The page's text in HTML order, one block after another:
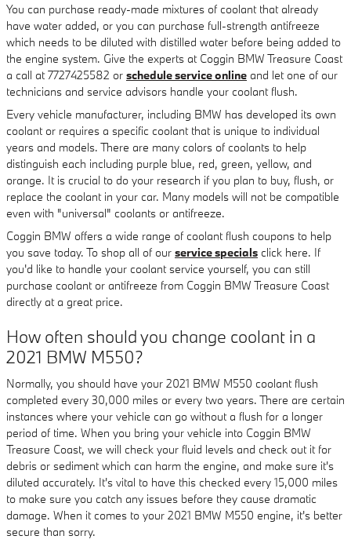
You can purchase ready-made mixtures of coolant that already
have water added, or you can purchase full-strength antifreeze
which needs to be diluted with distilled water before being added to
the engine system. Give the experts at Coggin BMW Treasure Coast
a call at 7727425582 or schedule service online and let one of our
technicians and service advisors handle your coolant flush.
Every vehicle manufacturer, including BMW has developed its own
coolant or requires a specific coolant that is unique to individual
years and models. There are many colors of coolants to help
distinguish each including purple blue, red, green, yellow, and
orange. It is crucial to do your research if you plan to buy, flush, or
replace the coolant in your car. Many models will not be compatible
even with "universal" coolants or antifreeze.
Coggin BMW offers a wide range of coolant flush coupons to help
you save today. To shop all of our service specials click here. If
you'd like to handle your coolant service yourself, you can still
purchase coolant or antifreeze from Coggin BMW Treasure Coast
directly at a great price.
How often should you change coolant in a
2021 BMW M550?
Normally, you should have your 2021 BMW M550 coolant flush
completed every 30,000 miles or every two years. There are certain
instances where your vehicle can go without a flush for a longer
period of time. When you bring your vehicle into Coggin BMW
Treasure Coast, we will check your fluid levels and check out it for
debris or sediment which can harm the engine, and make sure it's
diluted accurately. It's vital to have this checked every 15,000 miles
to make sure you catch any issues before they cause dramatic
damage. When it comes to your 2021 BMW M550 engine, it's better
secure than sorry.